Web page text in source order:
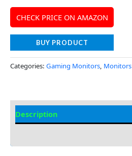
CHECK PRICE ON AMAZON
BUY PRODUCT
Categories: Gaming Monitors, Monitors
Description